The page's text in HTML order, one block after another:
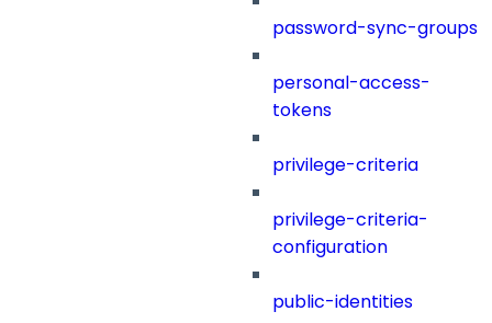
password-sync-groups
personal-access-
tokens
privilege-criteria
privilege-criteria-
configuration
public-identities